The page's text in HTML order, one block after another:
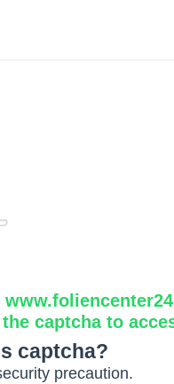
captcha to
captcha?
precaution.